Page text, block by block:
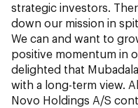
strategic investors.
down our mission in
We can and want to
positive momentum in
delighted that
with a long-term view.
Novo Holdings A/S